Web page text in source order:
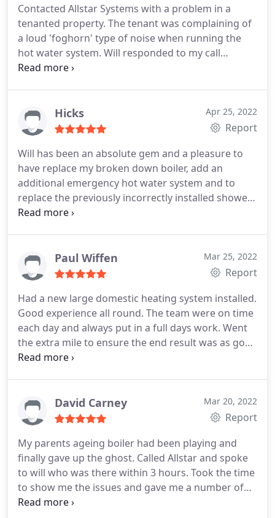
Allstar heating and plumbing.
Contacted Allstar Systems with a problem in a
tenanted property. The tenant was complaining of
a loud 'foghorn' type of noise when running the
hot water system. Will responded to my call
immediately and promptly attended the property,
efficient, polite and professional. I would
thoroughly recommend using Allstar Systems
Hicks Apr 25, 2022
Report
Will has been an absolute gem and a pleasure to
have replace my broken down boiler, add an
additional emergency hot water system and to
replace the previously incorrectly installed shower.
Will and his team are trustworthy, professional and
accommodate your budget as best as he can.I
would recommend All-star to everyone and I
Paul Wiffen Mar 25, 2022
Report
Had a new large domestic heating system installed.
Good experience all round. The team were on time
each day and always put in a full days work. Went
the extra mile to ensure the end result was as good
as it could be, including some suggested changes
David Carney Mar 20, 2022
Report
My parents ageing boiler had been playing and
finally gave up the ghost. Called Allstar and spoke
to will who was there within 3 hours. Took the time
to show me the issues and gave me a number of
options. We decided to go for a new boiler and this